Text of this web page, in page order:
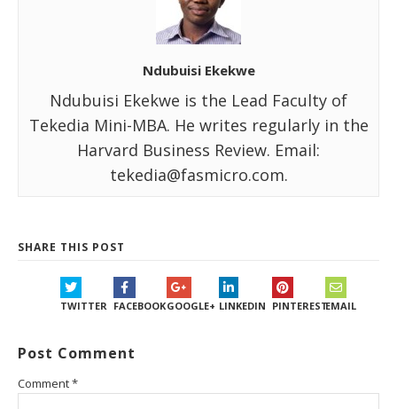
Ndubuisi Ekekwe
Ndubuisi Ekekwe is the Lead Faculty of
Tekedia Mini-MBA. He writes regularly in the
Harvard Business Review. Email:
tekedia@fasmicro.com.
SHARE THIS POST
TWITTER FACEBOOKGOOGLE+ LINKEDIN PINTERESTEMAIL
Post Comment
Comment*